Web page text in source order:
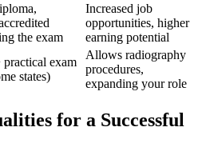
the exam
Increased job
opportunities, higher
earning potential
exam
states)
Allows radiography
procedures,
expanding your role
for a ‍Successful